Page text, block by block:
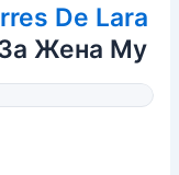
De Lara
Жена Mу